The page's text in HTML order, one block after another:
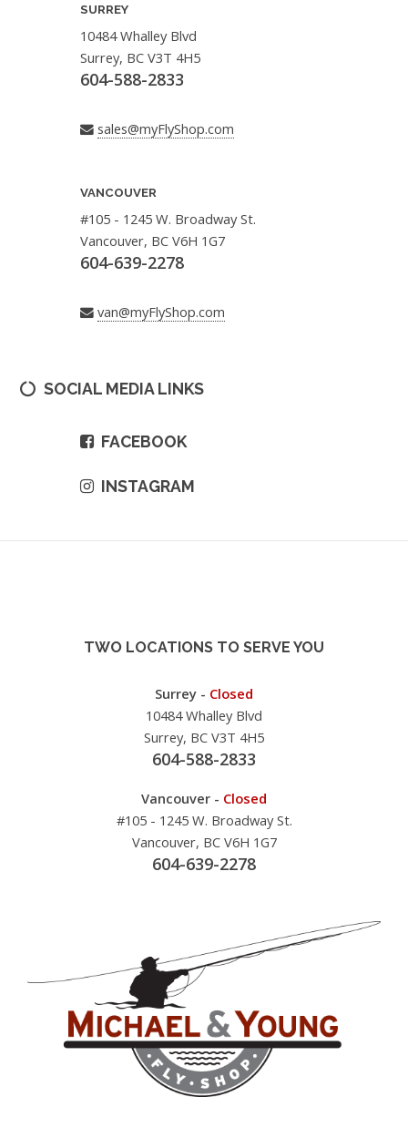
SURREY
10484 Whalley Blvd
Surrey, BC V3T 4H5
604-588-2833
sales@myFlyShop.com
VANCOUVER
#105 - 1245 W. Broadway St.
Vancouver, BC V6H 1G7
604-639-2278
van@myFlyShop.com
SOCIAL MEDIA LINKS
FACEBOOK
INSTAGRAM
TWO LOCATIONS TO SERVE YOU
Surrey - Closed
10484 Whalley Blvd
Surrey, BC V3T 4H5
604-588-2833
Vancouver - Closed
#105 - 1245 W. Broadway St.
Vancouver, BC V6H 1G7
604-639-2278